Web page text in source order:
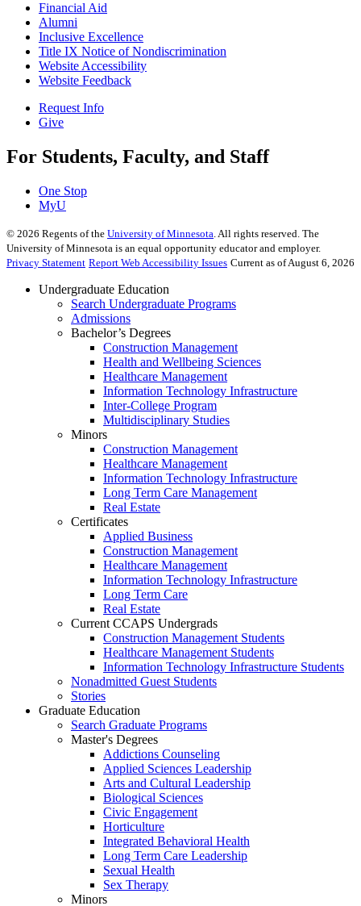
Financial Aid
Alumni
Inclusive Excellence
Title IX Notice of Nondiscrimination
Website Accessibility
Website Feedback
Request Info
Give
For Students, Faculty, and Staff
One Stop
MyU
© 2026 Regents of the University of Minnesota. All rights reserved. The
University of Minnesota is an equal opportunity educator and employer.
Privacy Statement Report Web Accessibility Issues Current as of August 6, 2026
Undergraduate Education
Search Undergraduate Programs
Admissions
Bachelor’s Degrees
Construction Management
Health and Wellbeing Sciences
Healthcare Management
Information Technology Infrastructure
Inter-College Program
Multidisciplinary Studies
Minors
Construction Management
Healthcare Management
Information Technology Infrastructure
Long Term Care Management
Real Estate
Certificates
Applied Business
Construction Management
Healthcare Management
Information Technology Infrastructure
Long Term Care
Real Estate
Current CCAPS Undergrads
Construction Management Students
Healthcare Management Students
Information Technology Infrastructure Students
Nonadmitted Guest Students
Stories
Graduate Education
Search Graduate Programs
Master's Degrees
Addictions Counseling
Applied Sciences Leadership
Arts and Cultural Leadership
Biological Sciences
Civic Engagement
Horticulture
Integrated Behavioral Health
Long Term Care Leadership
Sexual Health
Sex Therapy
Minors